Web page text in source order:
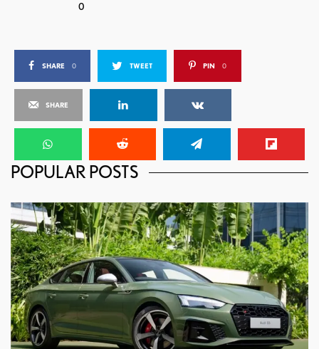
0
SHARE 0 TWEET PIN 0
SHARE
POPULAR POSTS